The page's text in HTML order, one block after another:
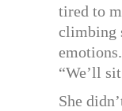
tired to
climbing
“We’ll
She